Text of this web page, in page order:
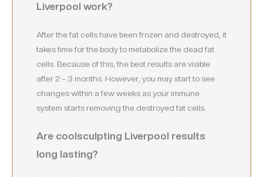
Liverpool work?
After the fat cells have been frozen and destroyed, it
takes time for the body to metabolize the dead fat
cells. Because of this, the best results are visible
after 2 – 3 months. However, you may start to see
changes within a few weeks as your immune
system starts removing the destroyed fat cells.
Are coolsculpting Liverpool results
long lasting?